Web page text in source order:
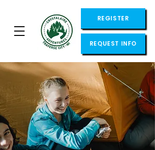
REGISTER
REQUEST INFO